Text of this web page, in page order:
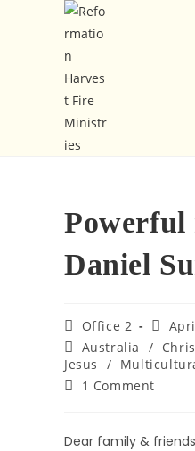
Powerful
Daniel
Office 2
Australia
/
Jesus
/
1 Comment
Dear family &